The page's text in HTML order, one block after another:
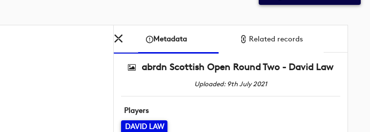
Metadata Related records
abrdn Scottish Open Round Two - David Law
Uploaded: 9th July 2021
Players
DAVID LAW